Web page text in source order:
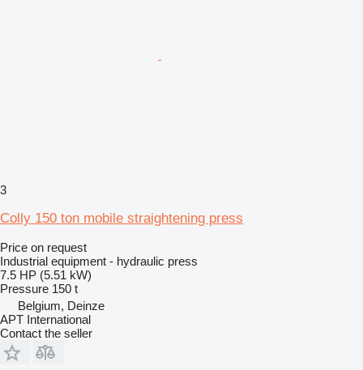
3
Colly 150 ton mobile straightening press
Price on request
Industrial equipment - hydraulic press
7.5 HP (5.51 kW)
Pressure 150 t
Belgium, Deinze
APT International
Contact the seller